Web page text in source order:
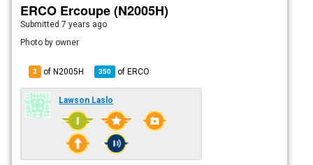
ERCO Ercoupe (N2005H)
Submitted7 years ago
Photo by owner
3 of N2005H 350 ofERCO
Lawson Laslo